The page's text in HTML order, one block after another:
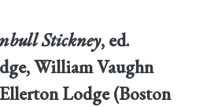
Stickney, ed.
William Vaughn
Lodge (Boston